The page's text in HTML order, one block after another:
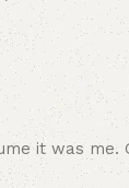
it was